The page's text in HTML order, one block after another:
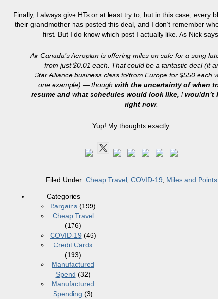
Finally, I always give HTs or at least try to, but in this case, every
their grandmother has posted this deal, and I don’t remember
first. But I do know which post I actually like. As Nick
Air Canada’s Aeroplan is offering miles on sale for a song
— from just $0.01 each. That could be a fantastic deal (it
Star Alliance business class to/from Europe for $550 each
one example) — though with the uncertainty of when
resume and what schedules would look like, I wouldn’t
right now.
Yup! My thoughts exactly.
Filed Under: Cheap Travel COVID-19 Miles and Points
Categories
Bargains (199)
Cheap Travel
(176)
COVID-19 (46)
Credit Cards
(193)
Manufactured
Spend (32)
Manufactured
Spending (3)